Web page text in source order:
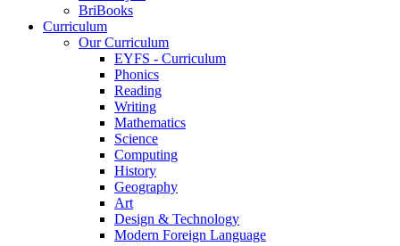
BriBooks
Curriculum
Our Curriculum
EYFS - Curriculum
Phonics
Reading
Writing
Mathematics
Science
Computing
History
Geography
Art
Design & Technology
Modern Foreign Language